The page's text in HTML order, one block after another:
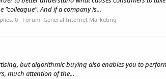
And if a company is...
0 Forum: General Internet Marketing
but algorithmic buying also enables you to
much attention of the...